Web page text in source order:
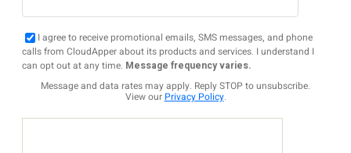
I agree to receive promotional emails, SMS messages, and phone
calls from CloudApper about its products and services. I understand I
can opt out at any time. Message frequency varies.
Message and data rates may apply. Reply STOP to unsubscribe.
View our Privacy Policy.